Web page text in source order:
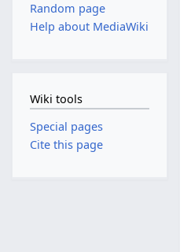
Random page
Help about MediaWiki
Wiki tools
Special pages
Cite this page